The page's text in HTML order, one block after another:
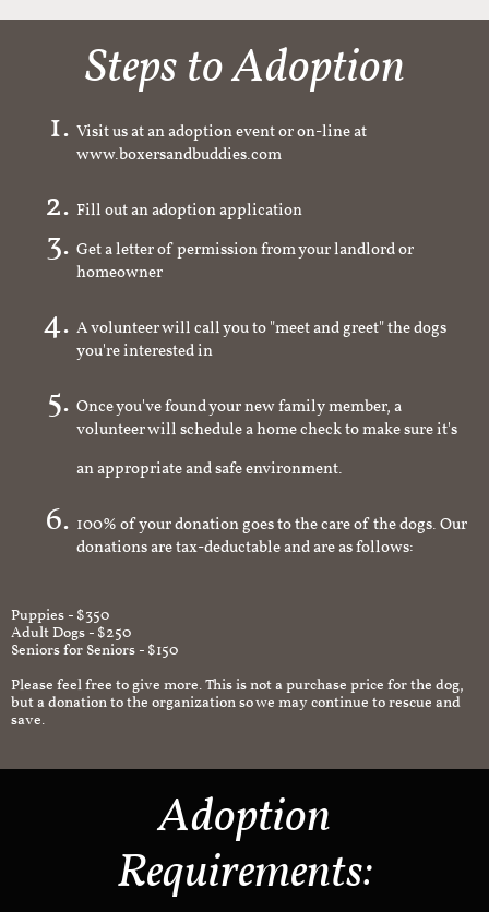
Steps to Adoption
Visit us at an adoption event or on-line at
www.boxersandbuddies.com
Fill out an adoption application
Get a letter of permission from your landlord or
homeowner
A volunteer will call you to "meet and greet" the dogs
you're interested in
Once you've found your new family member, a
volunteer will schedule a home check to make sure it's
an appropriate and safe environment.
100% of your donation goes to the care of the dogs. Our
donations are tax-deductable and are as follows:
Puppies - $350
Adult Dogs - $250
Seniors for Seniors - $150
Please feel free to give more. This is not a purchase price for the dog,
but a donation to the organization so we may continue to rescue and
save.
Adoption
Requirements: